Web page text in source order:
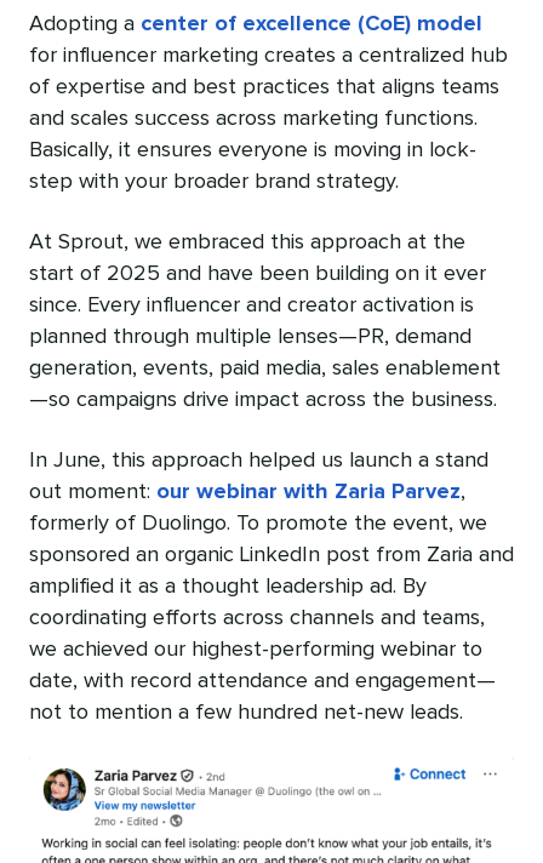
Adopting a center of excellence (CoE) model
for influencer marketing creates a centralized hub
of expertise and best practices that aligns teams
and scales success across marketing functions.
Basically, it ensures everyone is moving in lock-
step with your broader brand strategy.
At Sprout, we embraced this approach at the
start of 2025 and have been building on it ever
since. Every influencer and creator activation is
planned through multiple lenses—PR, demand
generation, events, paid media, sales enablement
—so campaigns drive impact across the business.
In June, this approach helped us launch a stand
out moment: our webinar with Zaria Parvez,
formerly of Duolingo. To promote the event, we
sponsored an organic LinkedIn post from Zaria and
amplified it as a thought leadership ad. By
coordinating efforts across channels and teams,
we achieved our highest-performing webinar to
date, with record attendance and engagement—
not to mention a few hundred net-new leads.